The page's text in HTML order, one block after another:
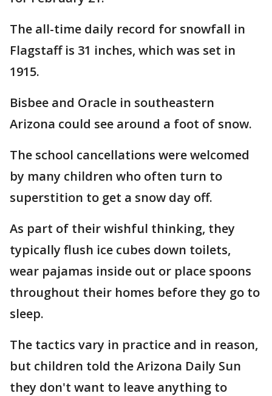
The all-time daily record for snowfall in
Flagstaff is 31 inches, which was set in
1915.
Bisbee and Oracle in southeastern
Arizona could see around a foot of snow.
The school cancellations were welcomed
by many children who often turn to
superstition to get a snow day off.
As part of their wishful thinking, they
typically flush ice cubes down toilets,
wear pajamas inside out or place spoons
throughout their homes before they go to
sleep.
The tactics vary in practice and in reason,
but children told the Arizona Daily Sun
they don't want to leave anything to